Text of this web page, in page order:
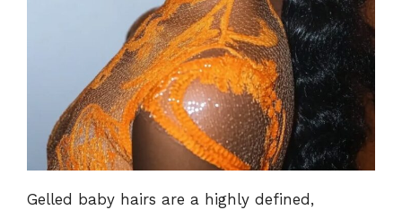
Gelled baby hairs are a highly defined,